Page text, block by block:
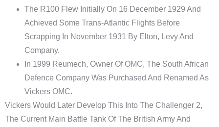
The R100 Flew Initially On 16 December 1929 And
Achieved Some Trans-Atlantic Flights Before
Scrapping In November 1931 By Elton, Levy And
Company.
In 1999 Reumech, Owner Of OMC, The South African
Defence Company Was Purchased And Renamed As
Vickers OMC.
Vickers Would Later Develop This Into The Challenger 2,
The Current Main Battle Tank Of The British Army And